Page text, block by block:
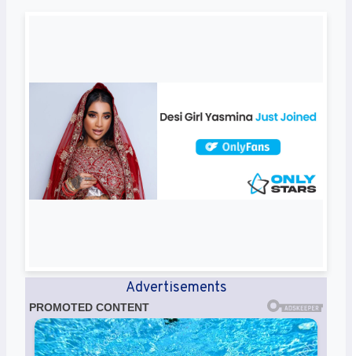
Advertisements